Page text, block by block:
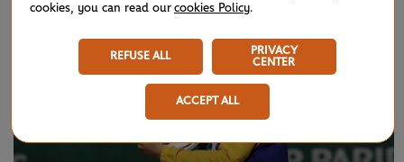
cookies, you can read our cookies Policy.
REFUSE ALL
PRIVACY
CENTER
ACCEPT ALL